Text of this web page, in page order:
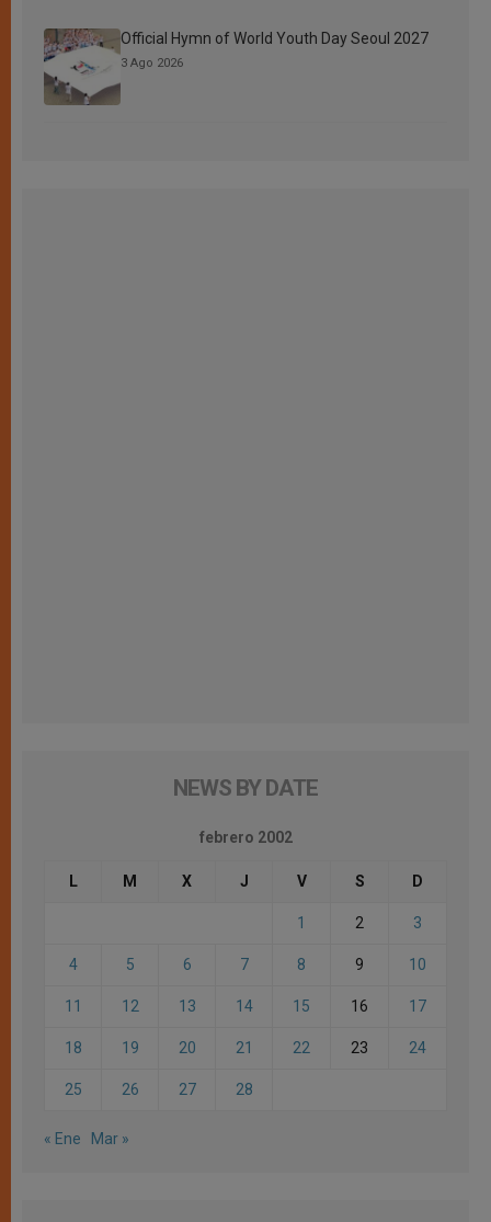
Official Hymn of World Youth Day Seoul 2027
3 Ago 2026
NEWS BY DATE
febrero 2002
L M X J V S D
1 2 3
4 5 6 7 8 9 10
11 12 13 14 15 16 17
18 19 20 21 22 23 24
25 26 27 28
« Ene Mar »